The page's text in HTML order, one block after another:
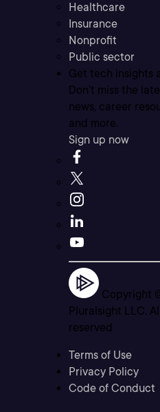
Healthcare
Insurance
Nonprofit
Public sector
Get tech insights
Don’t miss the
news, career
and more.
Sign up now
Copyright
Pluralsight LLC.
reserved
Terms of Use
Privacy Policy
Code of Conduct